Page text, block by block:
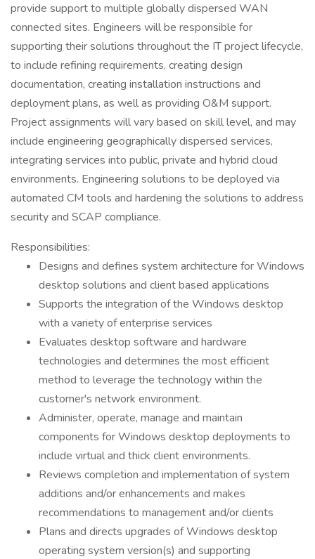
provide support to multiple globally dispersed WAN
connected sites. Engineers will be responsible for
supporting their solutions throughout the IT project lifecycle,
to include refining requirements, creating design
documentation, creating installation instructions and
deployment plans, as well as providing O&M support.
Project assignments will vary based on skill level, and may
include engineering geographically dispersed services,
integrating services into public, private and hybrid cloud
environments. Engineering solutions to be deployed via
automated CM tools and hardening the solutions to address
security and SCAP compliance.
Responsibilities:
Designs and defines system architecture for Windows
desktop solutions and client based applications
Supports the integration of the Windows desktop
with a variety of enterprise services
Evaluates desktop software and hardware
technologies and determines the most efficient
method to leverage the technology within the
customer's network environment.
Administer, operate, manage and maintain
components for Windows desktop deployments to
include virtual and thick client environments.
Reviews completion and implementation of system
additions and/or enhancements and makes
recommendations to management and/or clients
Plans and directs upgrades of Windows desktop
operating system version(s) and supporting